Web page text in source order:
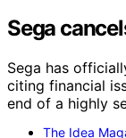
Sega
Sega has
citing financial
end of a highly
The Idea